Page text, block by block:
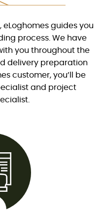
eLoghomes guides you
process. We have
you throughout the
delivery preparation
customer, you’ll be
and project